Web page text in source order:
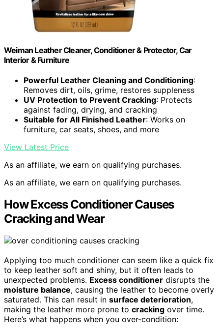
Weiman Leather Cleaner, Conditioner & Protector, Car
Interior & Furniture
Powerful Leather Cleaning and Conditioning:
Removes dirt, oils, grime, restores suppleness
UV Protection to Prevent Cracking: Protects
against fading, drying, and cracking
Suitable for All Finished Leather: Works on
furniture, car seats, shoes, and more
View Latest Price
As an affiliate, we earn on qualifying purchases.
As an affiliate, we earn on qualifying purchases.
How Excess Conditioner Causes
Cracking and Wear
Applying too much conditioner can seem like a quick fix
to keep leather soft and shiny, but it often leads to
unexpected problems. Excess conditioner disrupts the
moisture balance, causing the leather to become overly
saturated. This can result in surface deterioration,
making the leather more prone to cracking over time.
Here’s what happens when you over-condition: